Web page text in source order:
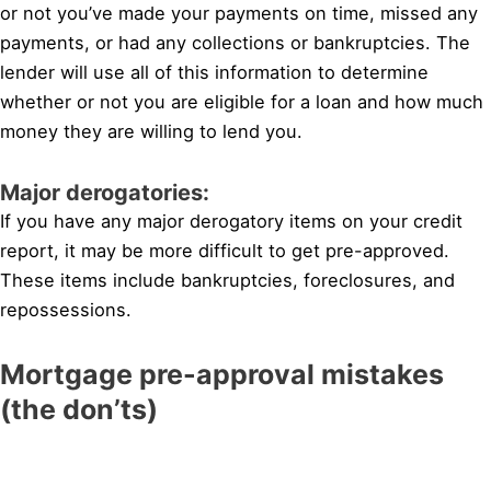
or not you’ve made your payments on time, missed any
payments, or had any collections or bankruptcies. The
lender will use all of this information to determine
whether or not you are eligible for a loan and how much
money they are willing to lend you.
Major derogatories:
If you have any major derogatory items on your credit
report, it may be more difficult to get pre-approved.
These items include bankruptcies, foreclosures, and
repossessions.
Mortgage pre-approval mistakes
(the don’ts)